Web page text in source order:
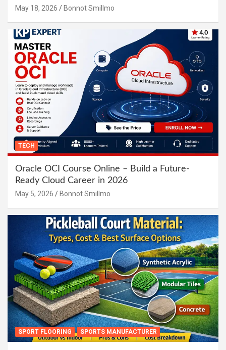
May 18, 2026 Bonnot Smillmo
TECH
Oracle OCI Course Online – Build a Future-
Ready Cloud Career in 2026
May 5, 2026 Bonnot Smillmo
SPORT FLOORING SPORTS MANUFACTURER